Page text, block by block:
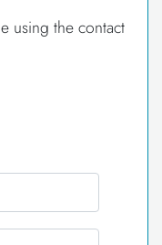
using the contact